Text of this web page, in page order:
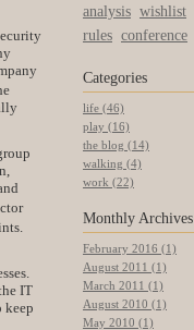
IT
keep
analysis wishlist
rules conference
Categories
life (46)
play (16)
the blog (14)
walking (4)
work (22)
Monthly Archives
February 2016 (1)
August 2011 (1)
March 2011 (1)
August 2010 (1)
May 2010 (1)